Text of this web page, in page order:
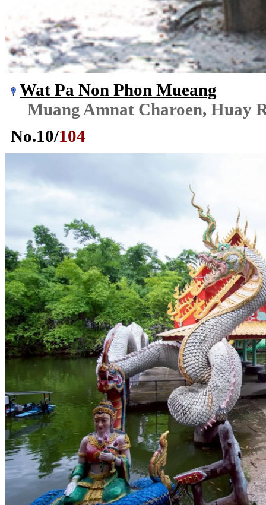
Wat Pa Non Phon Mueang
Muang Amnat Charoen, Huay
No.10/104